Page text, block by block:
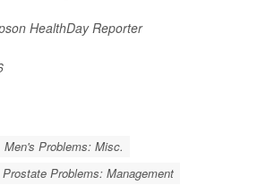
HealthDay Reporter
Men's Problems: Misc.
Prostate Problems: Management